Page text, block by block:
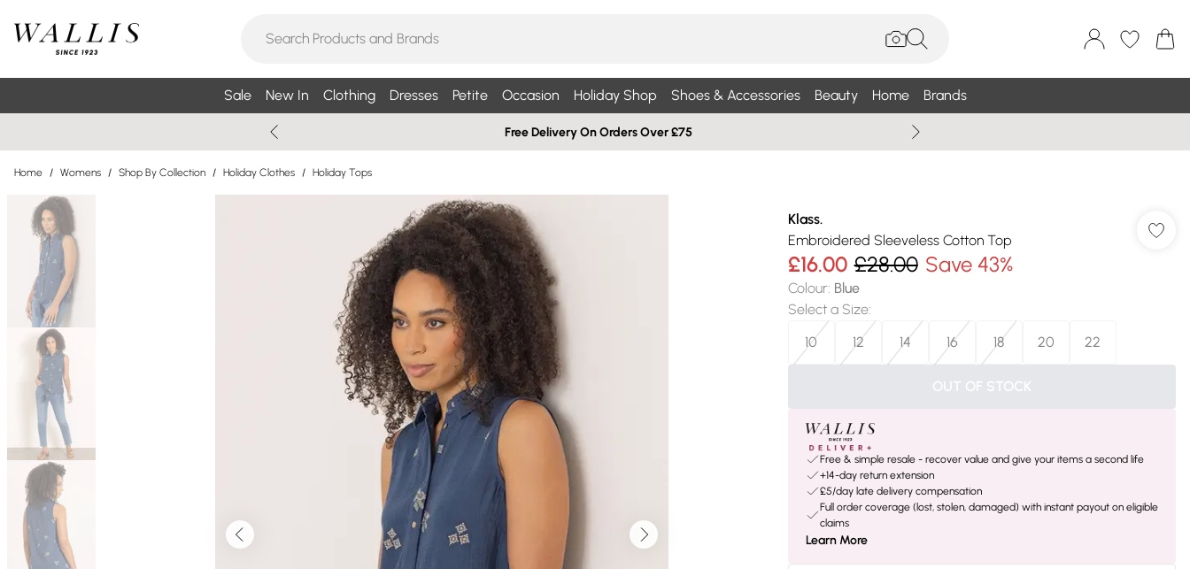
Sale New In Clothing Dresses Petite Occasion Holiday Shop Shoes & Accessories Beauty Home Brands
Free Delivery On Orders Over £75
Home / Womens / Shop By Collection / Holiday Clothes / Holiday Tops
Klass.
Embroidered Sleeveless Cotton Top
£16.00 £28.00 Save 43%
Colour: Blue
Select a Size:
10
12 14 16 18 20 22
OUT OF STOCK
Free & simple resale - recover value and give your items a second life
+14-day return extension
£5/day late delivery compensation
Full order coverage (lost, stolen, damaged) with instant payout on eligible
claims
Learn More